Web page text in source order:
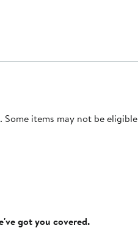
items may not be eligible
got you covered.